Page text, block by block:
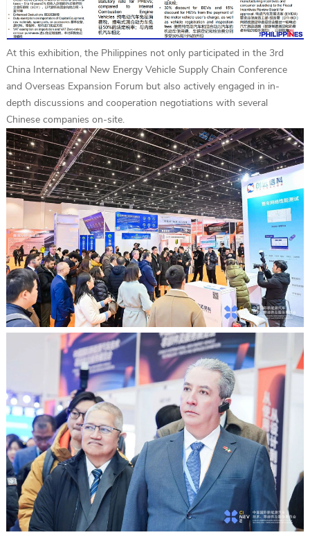
At this exhibition, the Philippines not only participated in the 3rd
China International New Energy Vehicle Supply Chain Conference
and Overseas Expansion Forum but also actively engaged in in-
depth discussions and cooperation negotiations with several
Chinese companies on-site.